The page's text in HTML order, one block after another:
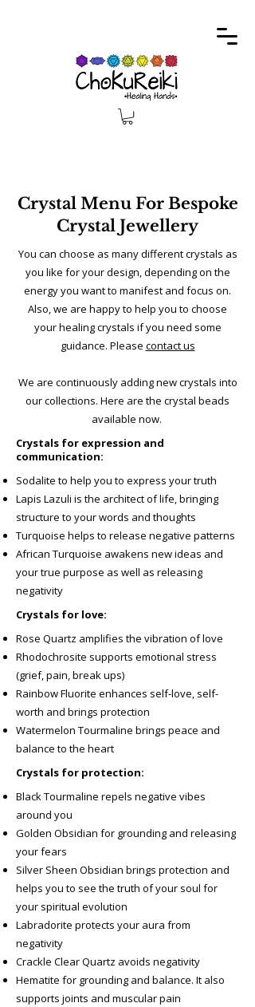
Crystal Menu For Bespoke
Crystal Jewellery
You can choose as many different crystals as
you like for your design, depending on the
energy you want to manifest and focus on.
Also, we are happy to help you to choose
your healing crystals if you need some
guidance. Please contact us
We are continuously adding new crystals into
our collections. Here are the crystal beads
available now.
Crystals for expression and
communication:
Sodalite to help you to express your truth
Lapis Lazuli is the architect of life, bringing
structure to your words and thoughts
Turquoise helps to release negative patterns
African Turquoise awakens new ideas and
your true purpose as well as releasing
negativity
Crystals for love:
Rose Quartz amplifies the vibration of love
Rhodochrosite supports emotional stress
(grief, pain, break ups)
Rainbow Fluorite enhances self-love, self-
worth and brings protection
Watermelon Tourmaline brings peace and
balance to the heart
Crystals for protection:
Black Tourmaline repels negative vibes
around you
Golden Obsidian for grounding and releasing
your fears
Silver Sheen Obsidian brings protection and
helps you to see the truth of your soul for
your spiritual evolution
Labradorite protects your aura from
negativity
Crackle Clear Quartz avoids negativity
Hematite for grounding and balance. It also
supports joints and muscular pain